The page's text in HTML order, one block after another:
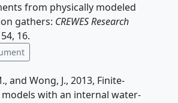
from physically modeled
gathers: CREWES Research
16.
and Wong, J., 2013, Finite-
with an internal water-